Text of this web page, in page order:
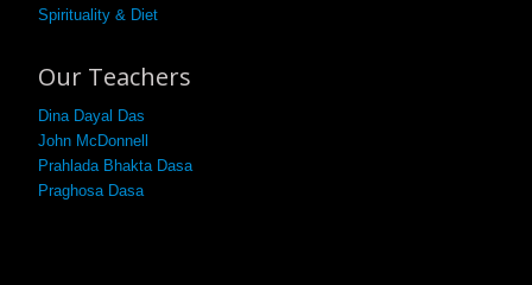
Spirituality & Diet
Our Teachers
Dina Dayal Das
John McDonnell
Prahlada Bhakta Dasa
Praghosa Dasa